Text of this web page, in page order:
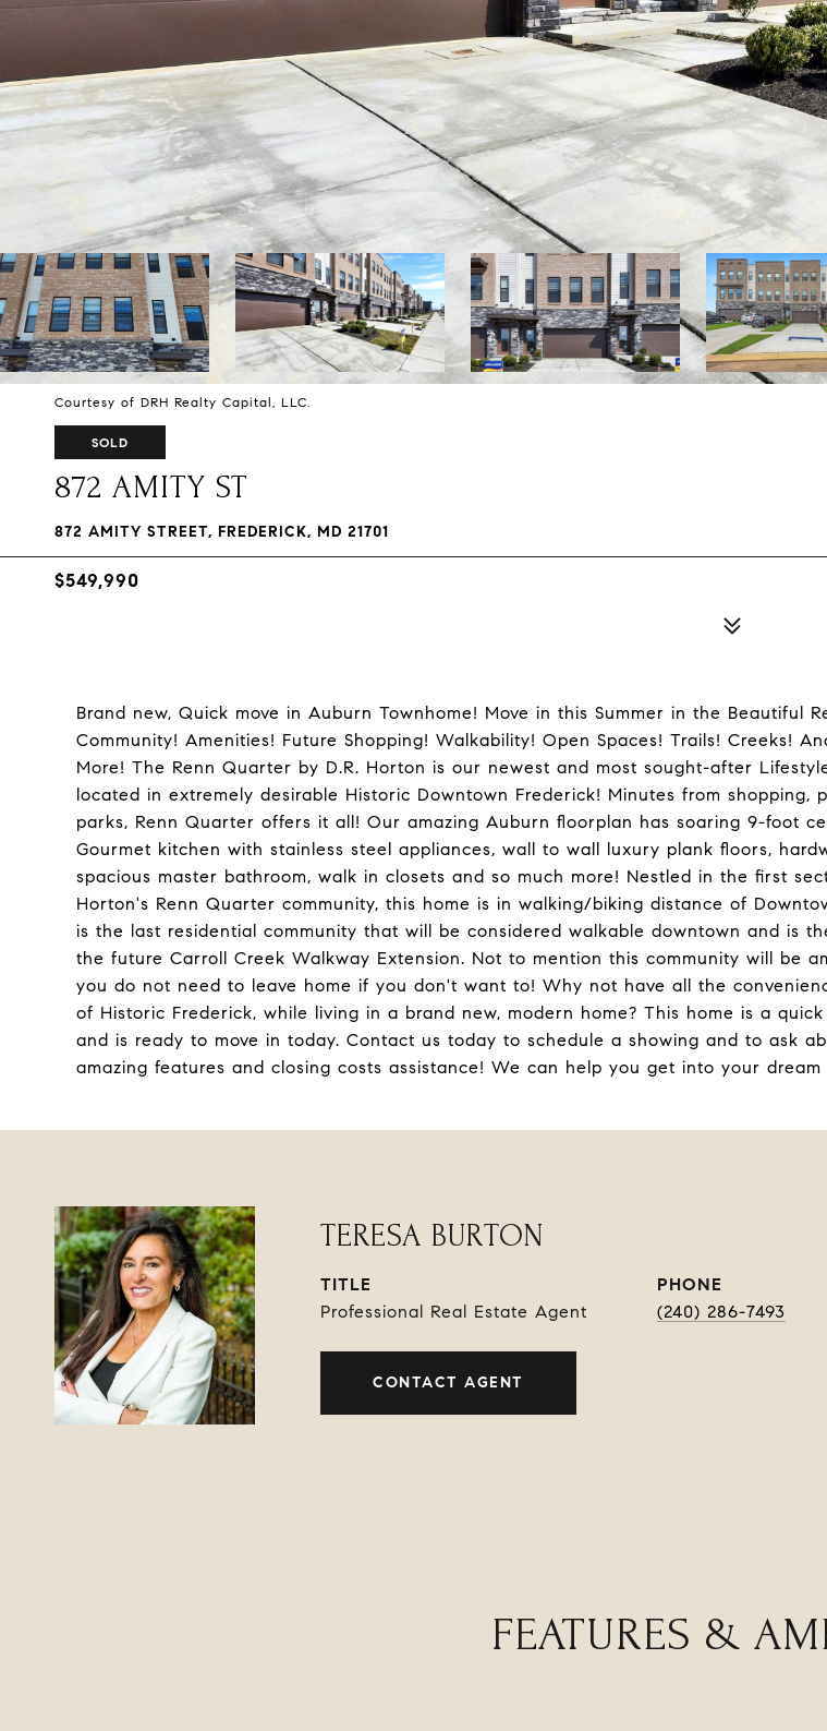
Courtesy of DRH Realty Capital, LLC.
SOLD
872 AMITY ST
872 AMITY STREET, FREDERICK, MD 21701
$549,990
Brand new, Quick move in Auburn Townhome! Move in this Summer in the Beautiful
Community! Amenities! Future Shopping! Walkability! Open Spaces! Trails! Creeks!
More! The Renn Quarter by D.R. Horton is our newest and most sought-after
located in extremely desirable Historic Downtown Frederick! Minutes from shopping,
parks, Renn Quarter offers it all! Our amazing Auburn floorplan has soaring 9-foot
Gourmet kitchen with stainless steel appliances, wall to wall luxury plank floors,
spacious master bathroom, walk in closets and so much more! Nestled in the first
Horton's Renn Quarter community, this home is in walking/biking distance of
is the last residential community that will be considered walkable downtown and is
the future Carroll Creek Walkway Extension. Not to mention this community will be
you do not need to leave home if you don't want to! Why not have all the
of Historic Frederick, while living in a brand new, modern home? This home is a quick
and is ready to move in today. Contact us today to schedule a showing and to ask
amazing features and closing costs assistance! We can help you get into your dream
TERESA BURTON
TITLE
Professional Real Estate Agent
PHONE
(240) 286-7493
CONTACT AGENT
FEATURES &